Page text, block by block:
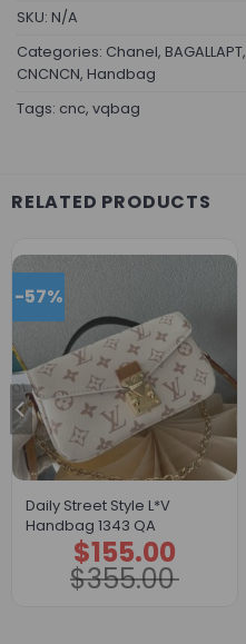
SKU: N/A
Categories: Chanel, BAGALLAPT,
CNCNCN, Handbag
Tags: cnc, vqbag
RELATED PRODUCTS
-57%
Daily Street Style L*V
Handbag 1343 QA
$355.00
Original
price
was:
$355.00.
$155.00
Current
price
is:
$155.00.